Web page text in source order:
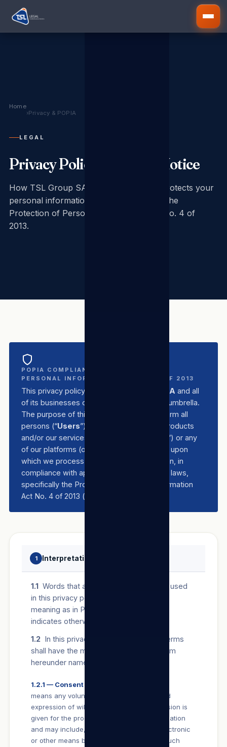
Home
›Privacy & POPIA
LEGAL
Privacy Policy & POPIA Notice
How TSL Group SA collects, uses and protects your
personal information in compliance with the
Protection of Personal Information Act No. 4 of
2013.
POPIA COMPLIANT — PROTECTION OF
PERSONAL INFORMATION ACT NO. 4 OF 2013
This privacy policy applies to TSL Group SA and all
of its businesses operating under the TSL umbrella.
The purpose of this privacy policy is to inform all
persons (“Users”) who make use of our products
and/or our services (“
”) or any
of our platforms (our “
”) of the basis upon
which we process their personal information, in
compliance with applicable data protection laws,
specifically the Protection of Personal Information
Act No. 4 of 2013 (“
1 Interpretation and definitions
1.1 Words that are defined in POPIA and used
in this privacy policy will bear the same
meaning as in POPIA unless the context
indicates otherwise.
1.2 In this privacy policy, the following terms
shall have the meanings assigned to them
hereunder namely:
1.2.1 — Consent
means any voluntary, specific and informed
expression of will in terms of which permission is
given for the processing of personal information
and may include, without limitation, any electronic
or other means by which a User conveys such